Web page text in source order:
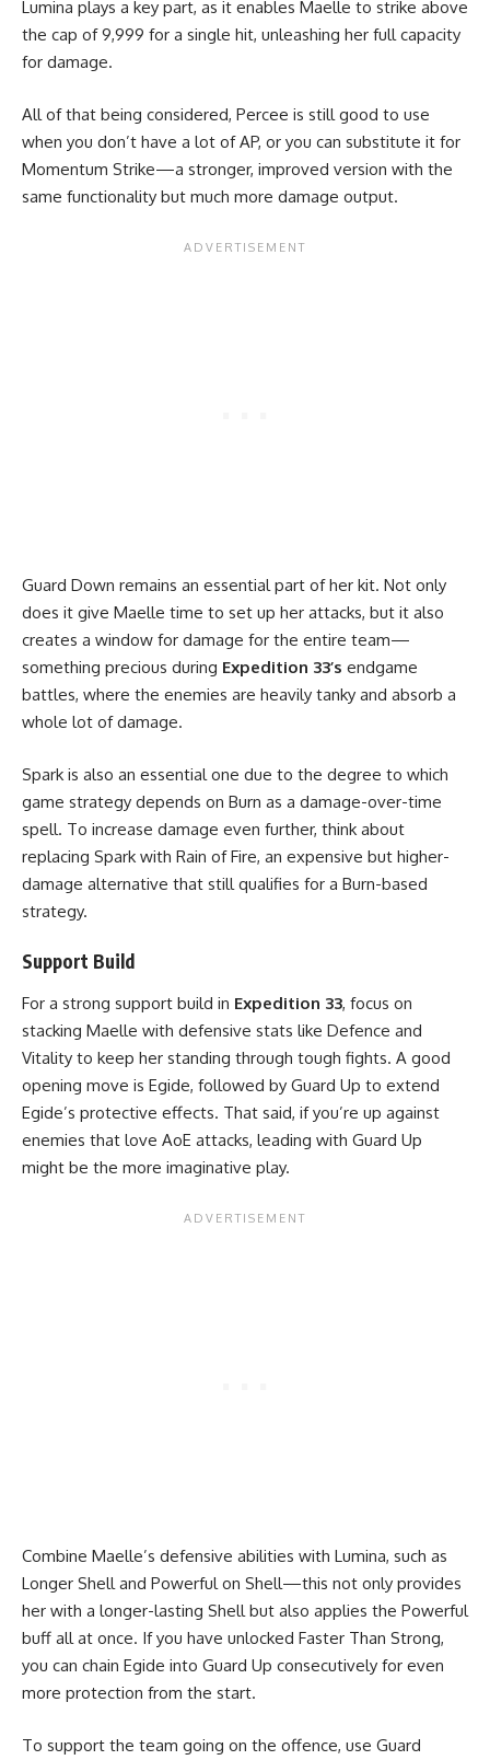
Lumina plays a key part, as it enables Maelle to strike above
the cap of 9,999 for a single hit, unleashing her full capacity
for damage.
All of that being considered, Percee is still good to use
when you don’t have a lot of AP, or you can substitute it for
Momentum Strike—a stronger, improved version with the
same functionality but much more damage output.
Guard Down remains an essential part of her kit. Not only
does it give Maelle time to set up her attacks, but it also
creates a window for damage for the entire team—
something precious during Expedition 33’s endgame
battles, where the enemies are heavily tanky and absorb a
whole lot of damage.
Spark is also an essential one due to the degree to which
game strategy depends on Burn as a damage-over-time
spell. To increase damage even further, think about
replacing Spark with Rain of Fire, an expensive but higher-
damage alternative that still qualifies for a Burn-based
strategy.
Support Build
For a strong support build in Expedition 33, focus on
stacking Maelle with defensive stats like Defence and
Vitality to keep her standing through tough fights. A good
opening move is Egide, followed by Guard Up to extend
Egide’s protective effects. That said, if you’re up against
enemies that love AoE attacks, leading with Guard Up
might be the more imaginative play.
Combine Maelle’s defensive abilities with Lumina, such as
Longer Shell and Powerful on Shell—this not only provides
her with a longer-lasting Shell but also applies the Powerful
buff all at once. If you have unlocked Faster Than Strong,
you can chain Egide into Guard Up consecutively for even
more protection from the start.
To support the team going on the offence, use Guard